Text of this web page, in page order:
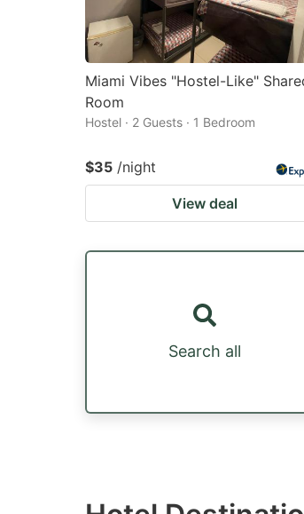
Miami Vibes "Hostel-Like"
Room
Hostel · 2 Guests · 1 Bedroom
$35 /night
View deal
Search all